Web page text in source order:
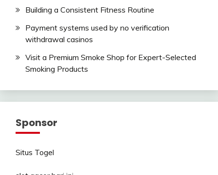
Building a Consistent Fitness Routine
Payment systems used by no verification
withdrawal casinos
Visit a Premium Smoke Shop for Expert-Selected
Smoking Products
Sponsor
Situs Togel